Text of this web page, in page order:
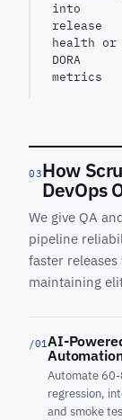
into
release
health or
DORA
metrics
03How
DevOps
We give QA
pipeline
faster
maintaining
/01 AI-
Automate
regression,
and smoke